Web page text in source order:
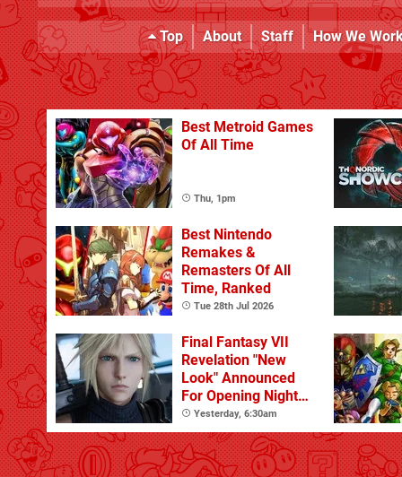
Top About Staff How We
Best Metroid Games
Of All Time
Thu, 1pm
Best Nintendo
Remakes &
Remasters Of All
Time, Ranked
Tue 28th Jul 2026
Final Fantasy VII
Revelation "New
Look" Announced
For Opening Night
LiveYesterday, 6:30am